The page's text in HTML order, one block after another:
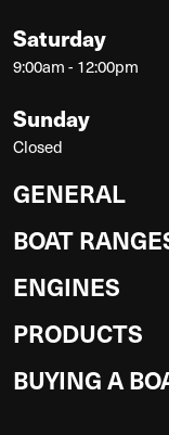
Saturday
9:00am - 12:00pm
Sunday
Closed
GENERAL
BOAT
ENGINES
PRODUCTS
BUYING A